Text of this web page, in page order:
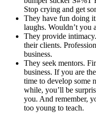
Stop crying and get
They have fun doing
laughs. Wouldn’t you
They provide
their clients.
business.
They seek mentors.
business. If you are
time to develop some
while, you’ll be
you. And remember,
too young to teach.